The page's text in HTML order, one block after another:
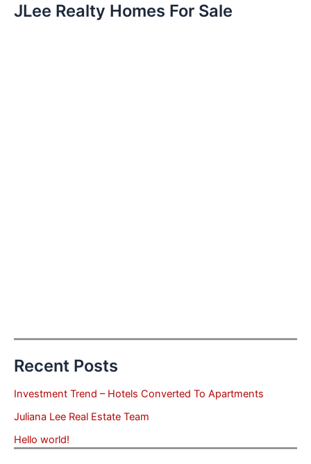
JLee Realty Homes For Sale
Recent Posts
Investment Trend – Hotels Converted To Apartments
Juliana Lee Real Estate Team
Hello world!